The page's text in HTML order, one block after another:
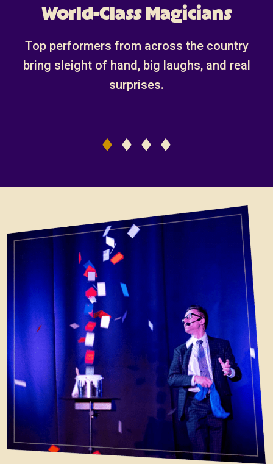
World-Class Magicians
Top performers from across the country
bring sleight of hand, big laughs, and real
surprises.